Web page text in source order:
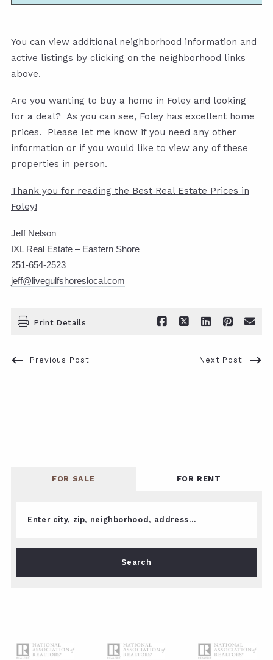
You can view additional neighborhood information and
active listings by clicking on the neighborhood links
above.
Are you wanting to buy a home in Foley and looking
for a deal? As you can see, Foley has excellent home
prices. Please let me know if you need any other
information or if you would like to view any of these
properties in person.
Thank you for reading the Best Real Estate Prices in
Foley!
Jeff Nelson
IXL Real Estate – Eastern Shore
251-654-2523
jeff@livegulfshoreslocal.com
Print Details
Previous Post Next Post
FOR SALE FOR RENT
Enter city, zip, neighborhood, address…
Type in anything you’re looking for
Search